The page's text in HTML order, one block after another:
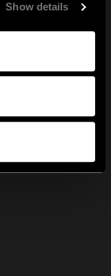
Show details